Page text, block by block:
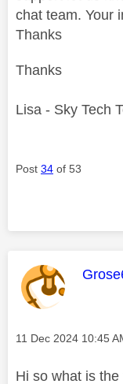
chat team. Your
Thanks
Thanks
Lisa - Sky Tech
Post 34 of 53
This
Message posted on
‎11 Dec 2024 10:45
Hi so what is